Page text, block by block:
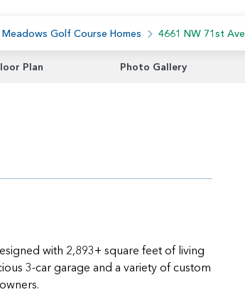
Golf Course Homes 4661 NW 71st Ave
Plan Photo Gallery
with 2,893+ square feet of living
3-car garage and a variety of custom